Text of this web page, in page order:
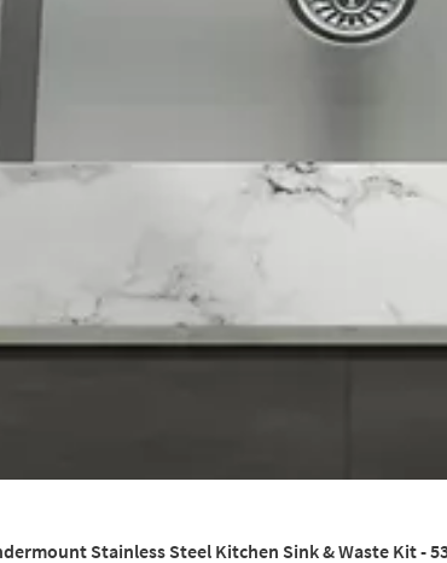
Stainless Steel Kitchen Sink & Waste Kit -